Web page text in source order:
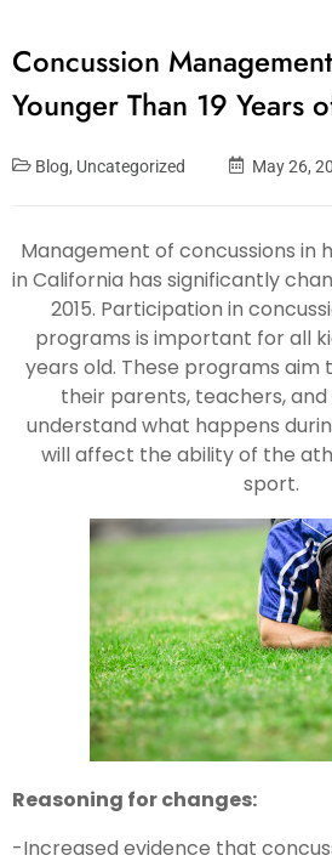
Concussion
Younger Than 19 Years
Blog, Uncategorized May 26,
Management of concussions in
in California has significantly
2015. Participation in
programs is important for all
years old. These programs
their parents, teachers,
understand what happens
will affect the ability of the
sport.
Reasoning for changes:
-Increased evidence that